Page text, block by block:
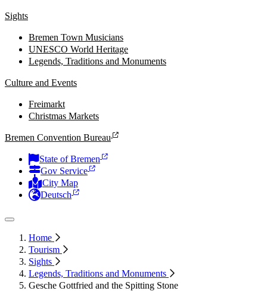
Sights
Bremen Town Musicians
UNESCO World Heritage
Legends, Traditions and Monuments
Culture and Events
Freimarkt
Christmas Markets
Bremen Convention Bureau
State of Bremen
Gov Service
City Map
Deutsch
Home
Tourism
Sights
Legends, Traditions and Monuments
Gesche Gottfried and the Spitting Stone